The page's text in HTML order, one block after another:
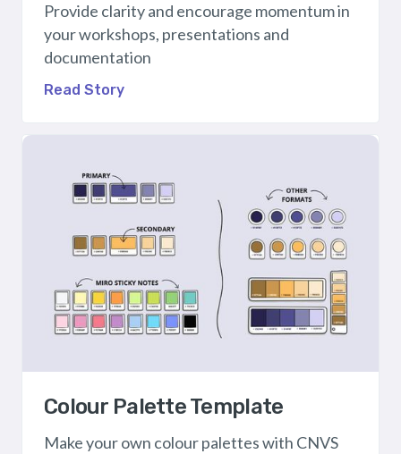
Provide clarity and encourage momentum in
your workshops, presentations and
documentation
Read Story
Colour Palette Template
Make your own colour palettes with CNVS